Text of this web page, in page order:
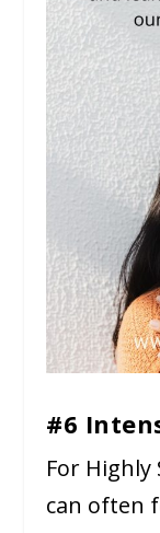
#6
For Highly
can often